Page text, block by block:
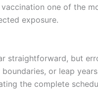
one of the
exposure.
straightforward, but
or leap
the complete